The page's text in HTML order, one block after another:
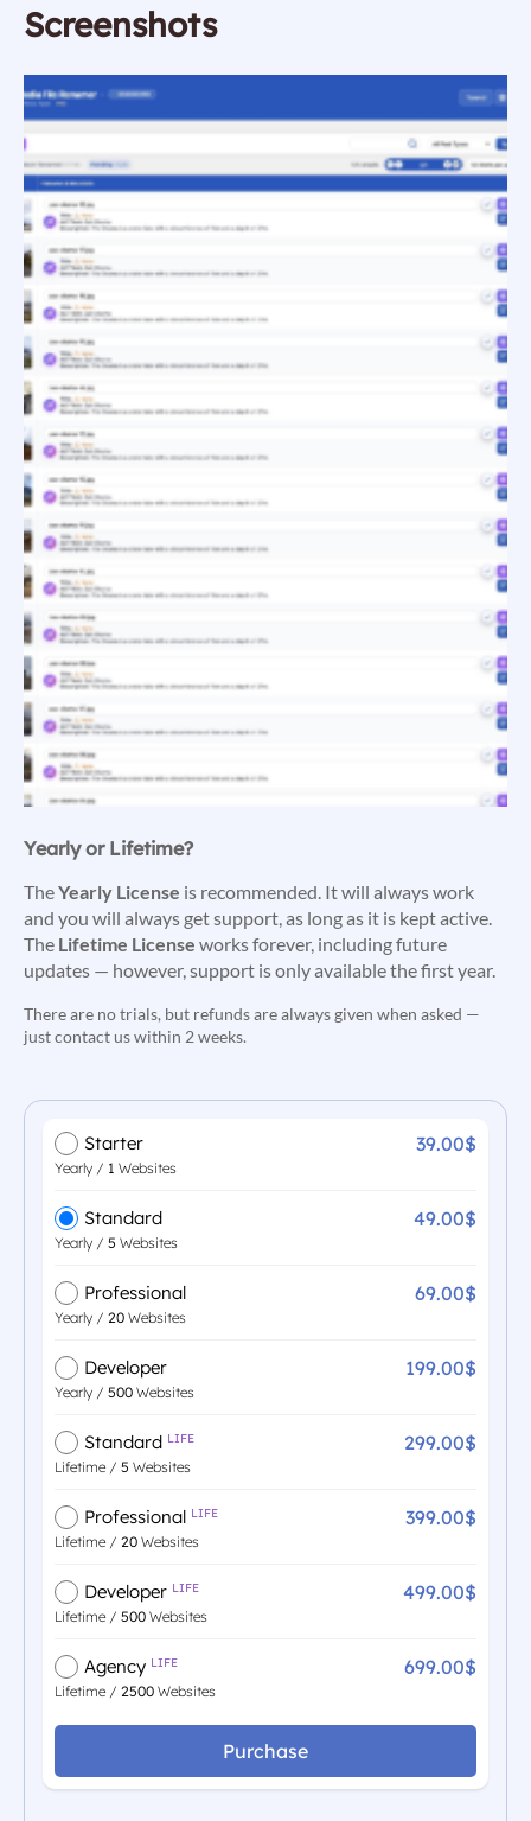
Screenshots
Yearly or Lifetime?
TheYearly License is recommended. It will always work
and you will always get support, as long as it is kept active.
The Lifetime License works forever, including future
updates — however, support is only available the first year.
There are no trials, but refunds are always given when asked —
just contact us within 2 weeks.
Starter 39.00$
Yearly / 1 Websites
Standard 49.00$
Yearly / 5 Websites
Professional 69.00$
Yearly / 20 Websites
Developer 199.00$
Yearly / 500 Websites
Standard LIFE 299.00$
Lifetime / 5 Websites
Professional LIFE 399.00$
Lifetime / 20 Websites
Developer LIFE 499.00$
Lifetime / 500 Websites
Agency LIFE 699.00$
Lifetime / 2500 Websites
Purchase